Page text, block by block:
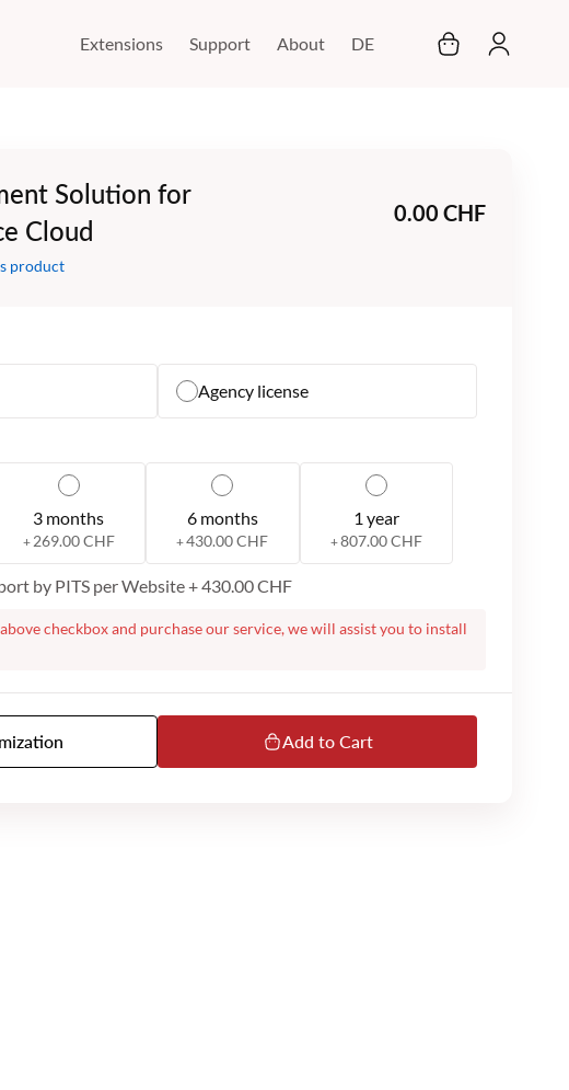
My Cart
DE
Extensions Support About
Solution for
Cloud
0.00 CHF
product
Agency license
3 months
+ 269.00 CHF
6 months
+430.00 CHF
1 year
+807.00 CHF
by PITS per Website+430.00 CHF
checkbox and purchase our service, we will assist you to install
website. On successful purchase, we will contact you to proceed
from you to do the installation. Please note that we dont
support. Our MS Teams or email support is available only in English.
Add to Cart